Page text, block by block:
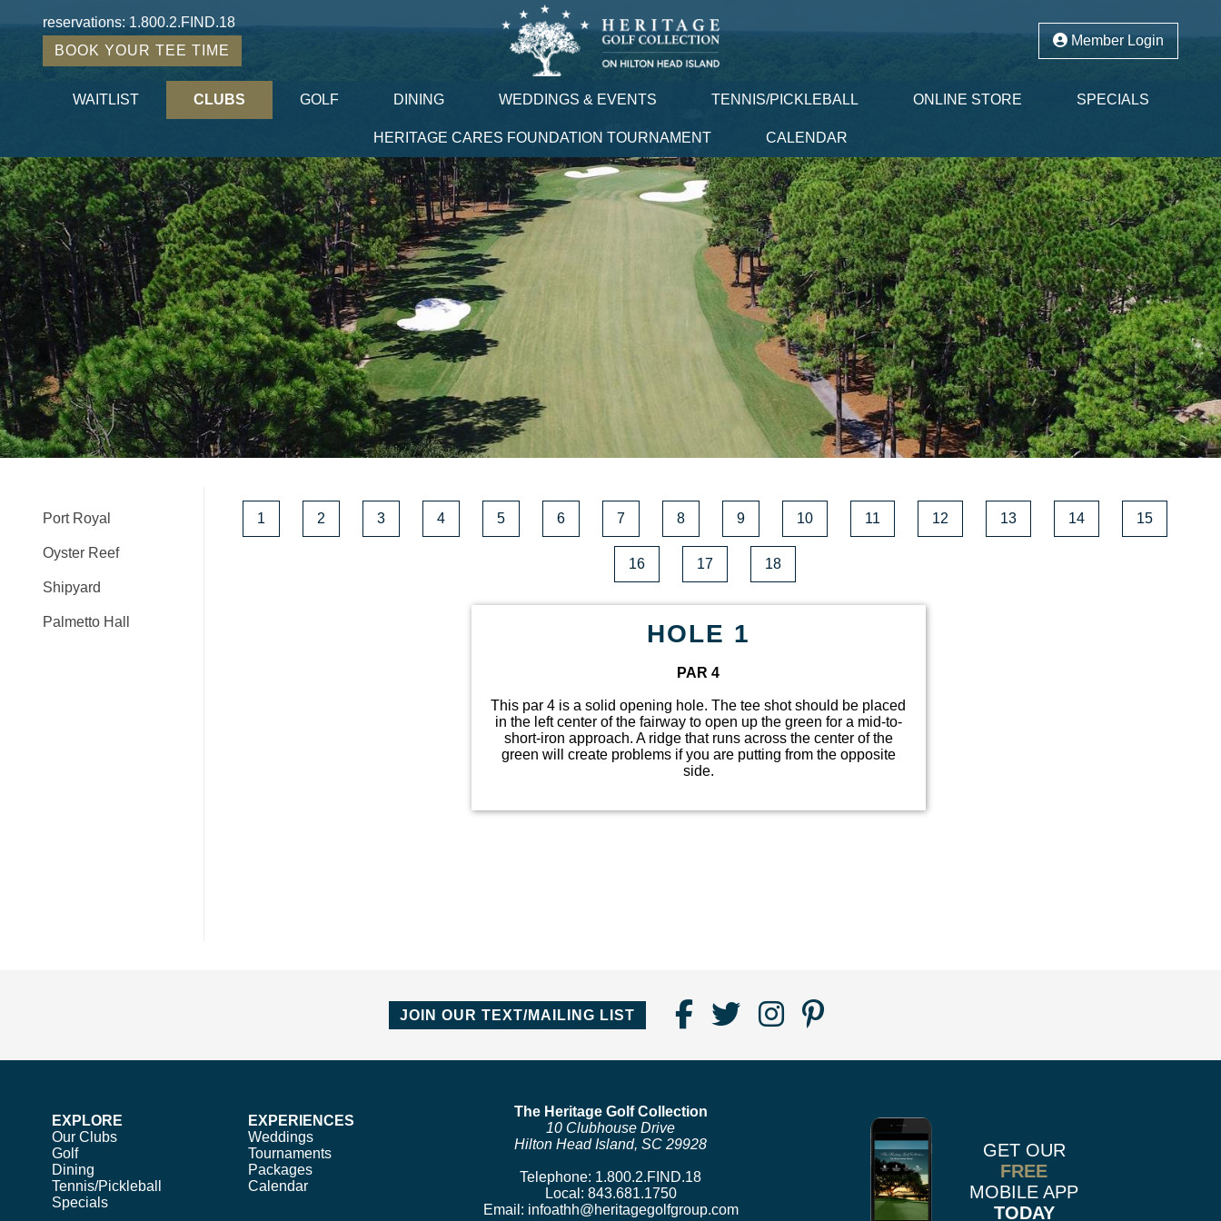
reservations: 1.800.2.FIND.18
BOOK YOUR TEE TIME
Member Login
WAITLIST CLUBS GOLF DINING WEDDINGS & EVENTS TENNIS/PICKLEBALL ONLINE STORE SPECIALS
HERITAGE CARES FOUNDATION TOURNAMENT CALENDAR
Port Royal
Oyster Reef
Shipyard
Palmetto Hall
1 2 3 4 5 6 7 8 9 10 11 12 13 14 15
16 17 18
HOLE 1
PAR 4
This par 4 is a solid opening hole. The tee shot should be placed
in the left center of the fairway to open up the green for a mid-to-
short-iron approach. A ridge that runs across the center of the
green will create problems if you are putting from the opposite
side.
JOIN OUR TEXT/MAILING LIST
Find
Facebook
Follow
Follow
Instagram
Follow
Pinterest
EXPLORE
Our Clubs
Golf
Dining
Tennis/Pickleball
Specials
EXPERIENCES
Weddings
Tournaments
Packages
Calendar
The Heritage Golf Collection
10 Clubhouse Drive
Hilton Head Island, SC 29928
Telephone: 1.800.2.FIND.18
Local: 843.681.1750
Email: infoathh@heritagegolfgroup.com
GET OUR
FREE
MOBILE APP
TODAY